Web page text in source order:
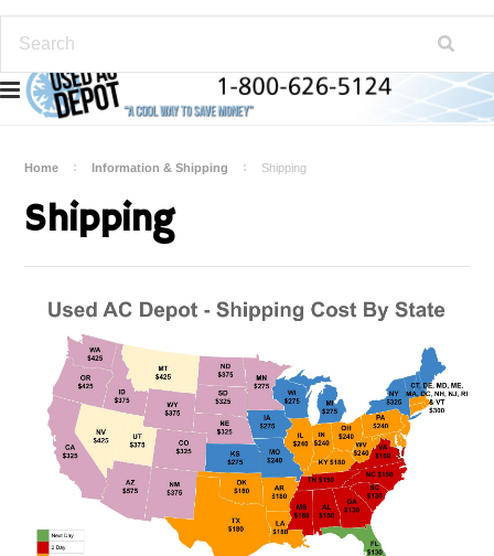
Home Information & Shipping Shipping
Shipping